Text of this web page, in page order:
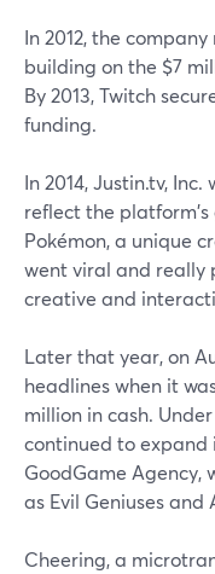
In 2012, the
building on the $7
By 2013, Twitch
funding.
In 2014, Justin.tv,
reflect the platform's
Pokémon, a unique
went viral and really
creative and
Later that year, on
headlines when it
million in cash.
continued to expand
GoodGame Agency,
as Evil Geniuses and
Cheering, a